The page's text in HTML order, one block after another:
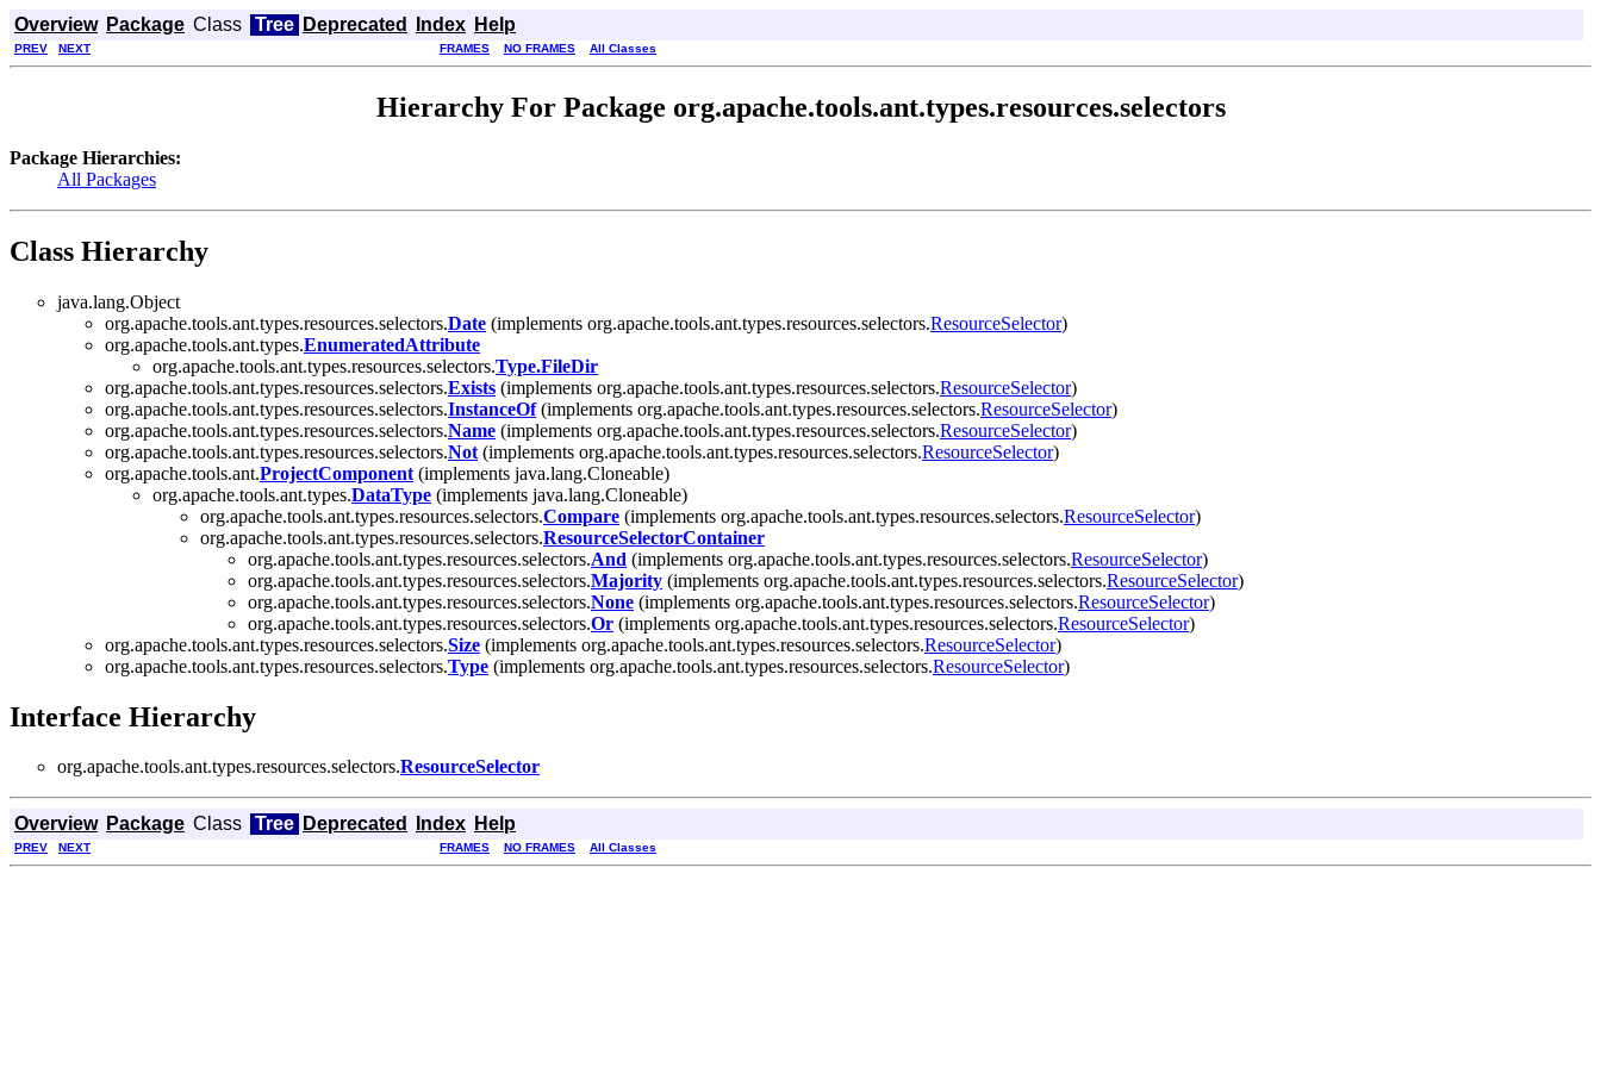
Overview Package Class Tree Deprecated Index Help
PREV NEXT FRAMES NO FRAMES All Classes
Hierarchy For Package org.apache.tools.ant.types.resources.selectors
Package Hierarchies:
All Packages
Class Hierarchy
java.lang.Object
org.apache.tools.ant.types.resources.selectors.Date (implements org.apache.tools.ant.types.resources.selectors.ResourceSelector)
org.apache.tools.ant.types.EnumeratedAttribute
org.apache.tools.ant.types.resources.selectors.Type.FileDir
org.apache.tools.ant.types.resources.selectors.Exists (implements org.apache.tools.ant.types.resources.selectors.ResourceSelector)
org.apache.tools.ant.types.resources.selectors.InstanceOf(implements org.apache.tools.ant.types.resources.selectors.ResourceSelector)
org.apache.tools.ant.types.resources.selectors.Name (implements org.apache.tools.ant.types.resources.selectors.ResourceSelector)
org.apache.tools.ant.types.resources.selectors.Not (implements org.apache.tools.ant.types.resources.selectors.ResourceSelector)
org.apache.tools.ant.ProjectComponent (implements java.lang.Cloneable)
org.apache.tools.ant.types.DataType (implements java.lang.Cloneable)
org.apache.tools.ant.types.resources.selectors.Compare (implements org.apache.tools.ant.types.resources.selectors.ResourceSelector)
org.apache.tools.ant.types.resources.selectors.ResourceSelectorContainer
org.apache.tools.ant.types.resources.selectors.And (implements org.apache.tools.ant.types.resources.selectors.ResourceSelector)
org.apache.tools.ant.types.resources.selectors.Majority (implements org.apache.tools.ant.types.resources.selectors.ResourceSelector)
org.apache.tools.ant.types.resources.selectors.None (implements org.apache.tools.ant.types.resources.selectors.ResourceSelector)
org.apache.tools.ant.types.resources.selectors.Or (implements org.apache.tools.ant.types.resources.selectors.ResourceSelector)
org.apache.tools.ant.types.resources.selectors.Size (implements org.apache.tools.ant.types.resources.selectors.ResourceSelector)
org.apache.tools.ant.types.resources.selectors.Type (implements org.apache.tools.ant.types.resources.selectors.ResourceSelector)
Interface Hierarchy
org.apache.tools.ant.types.resources.selectors.ResourceSelector
Overview Package Class Tree Deprecated Index Help
PREV NEXT FRAMES NO FRAMES All Classes